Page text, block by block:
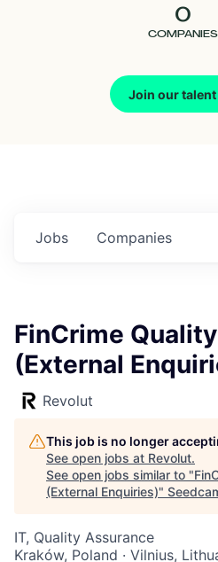
0
COMPANIES
Join our
Jobs Companies
FinCrime
(External
Revolut
This job is no longer
See open jobs at Revolut.
See open jobs similar to "
(External Enquiries)"
IT, Quality Assurance
Kraków, Poland · Vilnius,